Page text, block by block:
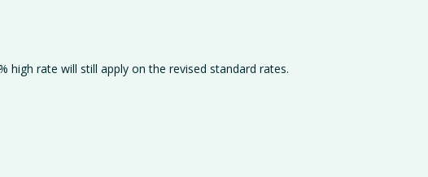
high rate will still apply on the revised standard rates.